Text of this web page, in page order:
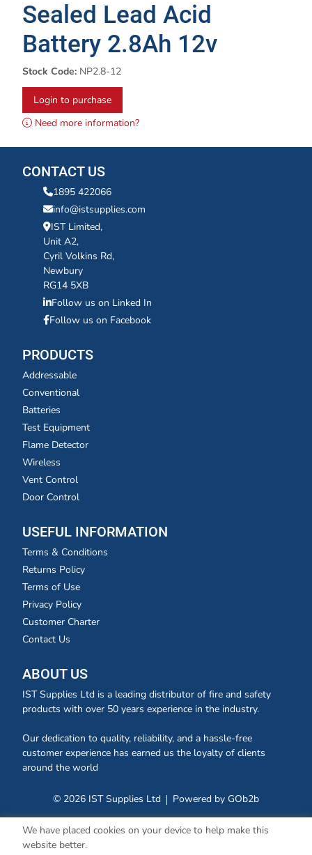
Sealed Lead Acid
Battery 2.8Ah 12v
Stock Code: NP2.8-12
Login to purchase
Need more information?
CONTACT US
1895 422066
info@istsupplies.com
IST Limited,
Unit A2,
Cyril Volkins Rd,
Newbury
RG14 5XB
Follow us on Linked In
Follow us on Facebook
PRODUCTS
Addressable
Conventional
Batteries
Test Equipment
Flame Detector
Wireless
Vent Control
Door Control
USEFUL INFORMATION
Terms & Conditions
Returns Policy
Terms of Use
Privacy Policy
Customer Charter
Contact Us
ABOUT US
IST Supplies Ltd is a leading distributor of fire and safety
products with over 50 years experience in the industry.
Our dedication to quality, reliability, and a hassle-free
customer experience has earned us the loyalty of clients
around the world
© 2026 IST Supplies Ltd Powered by GOb2b
We have placed cookies on your device to help make this
website better.